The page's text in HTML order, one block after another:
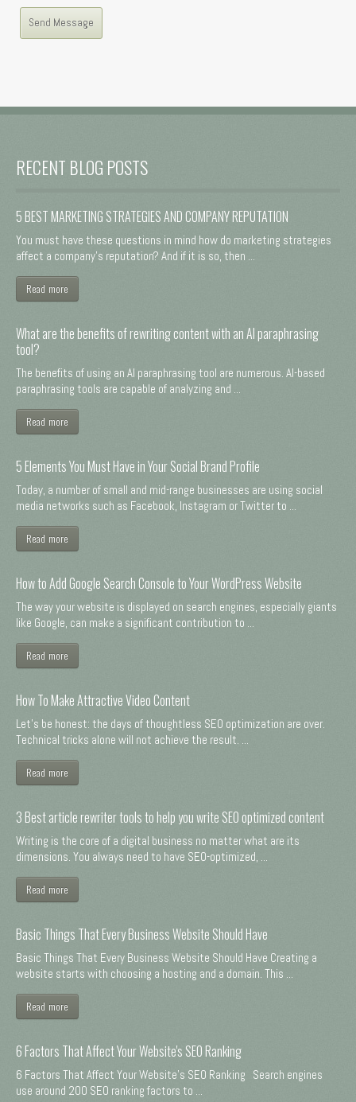
RECENT BLOG POSTS
5 BEST MARKETING STRATEGIES AND COMPANY REPUTATION
You must have these questions in mind how do marketing strategies
affect a company's reputation? And if it is so, then ...
Read more
What are the benefits of rewriting content with an AI paraphrasing
tool?
The benefits of using an AI paraphrasing tool are numerous. AI-based
paraphrasing tools are capable of analyzing and ...
Read more
5 Elements You Must Have in Your Social Brand Profile
Today, a number of small and mid-range businesses are using social
media networks such as Facebook, Instagram or Twitter to ...
Read more
How to Add Google Search Console to Your WordPress Website
The way your website is displayed on search engines, especially giants
like Google, can make a significant contribution to ...
Read more
How To Make Attractive Video Content
Let's be honest: the days of thoughtless SEO optimization are over.
Technical tricks alone will not achieve the result. ...
Read more
3 Best article rewriter tools to help you write SEO optimized content
Writing is the core of a digital business no matter what are its
dimensions. You always need to have SEO-optimized, ...
Read more
Basic Things That Every Business Website Should Have
Basic Things That Every Business Website Should Have Creating a
website starts with choosing a hosting and a domain. This ...
Read more
6 Factors That Affect Your Website's SEO Ranking
6 Factors That Affect Your Website's SEO Ranking Search engines
use around 200 SEO ranking factors to ...